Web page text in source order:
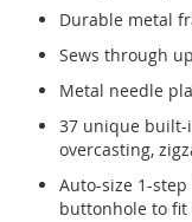
Durable metal
Sews through
Metal needle
37 unique
overcasting,
Auto-size 1-
buttonhole to